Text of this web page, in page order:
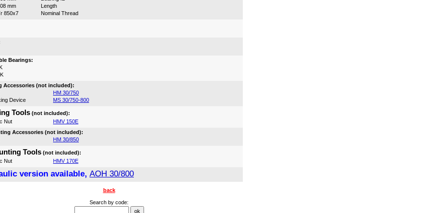
mm
Length
850x7
Nominal Thread
Bearings:
Accessories (not included):
HM 30/750
Device
MS 30/750-800
Tools (not included):
Nut
HMV 150E
Accessories (not included):
HM 30/850
Tools (not included):
Nut
HMV 170E
version available, AOH 30/800
back
Search by code: